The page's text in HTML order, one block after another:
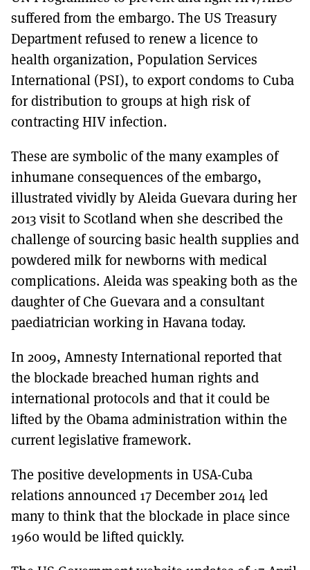
suffered from the embargo. The US Treasury
Department refused to renew a licence to
health organization, Population Services
International (PSI), to export condoms to Cuba
for distribution to groups at high risk of
contracting HIV infection.
These are symbolic of the many examples of
inhumane consequences of the embargo,
illustrated vividly by Aleida Guevara during her
2013 visit to Scotland when she described the
challenge of sourcing basic health supplies and
powdered milk for newborns with medical
complications. Aleida was speaking both as the
daughter of Che Guevara and a consultant
paediatrician working in Havana today.
In 2009, Amnesty International reported that
the blockade breached human rights and
international protocols and that it could be
lifted by the Obama administration within the
current legislative framework.
The positive developments in USA-Cuba
relations announced 17 December 2014 led
many to think that the blockade in place since
1960 would be lifted quickly.